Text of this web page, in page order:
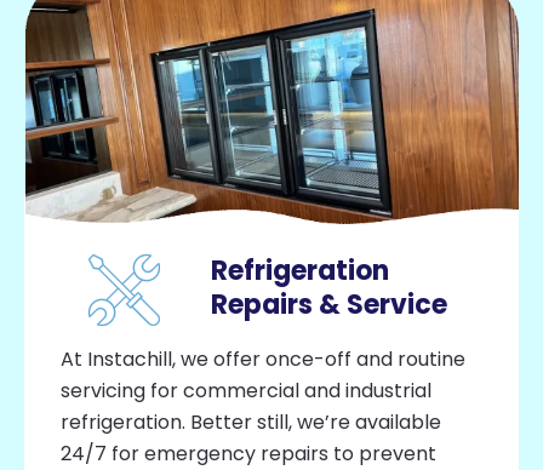
Refrigeration
Repairs & Service
At Instachill, we offer once-off and routine
servicing for commercial and industrial
refrigeration. Better still, we’re available
24/7 for emergency repairs to prevent